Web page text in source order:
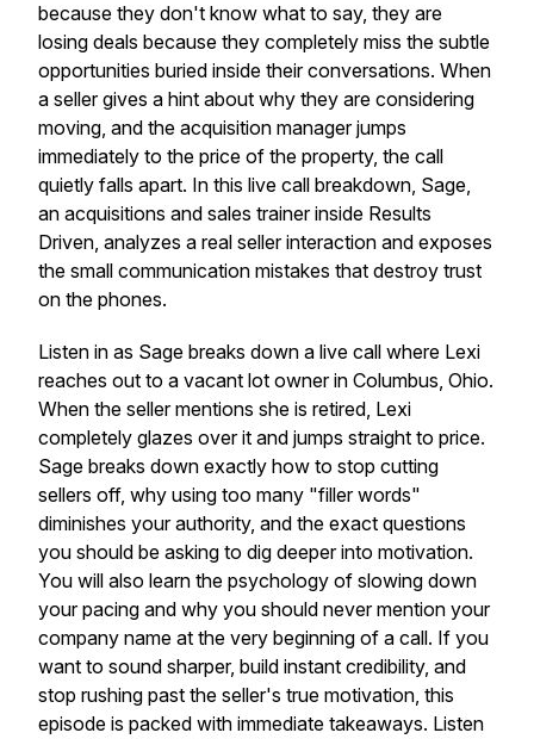
because they don't know what to say, they are
losing deals because they completely miss the subtle
opportunities buried inside their conversations. When
a seller gives a hint about why they are considering
moving, and the acquisition manager jumps
immediately to the price of the property, the call
quietly falls apart. In this live call breakdown, Sage,
an acquisitions and sales trainer inside Results
Driven, analyzes a real seller interaction and exposes
the small communication mistakes that destroy trust
on the phones.
Listen in as Sage breaks down a live call where Lexi
reaches out to a vacant lot owner in Columbus, Ohio.
When the seller mentions she is retired, Lexi
completely glazes over it and jumps straight to price.
Sage breaks down exactly how to stop cutting
sellers off, why using too many "filler words"
diminishes your authority, and the exact questions
you should be asking to dig deeper into motivation.
You will also learn the psychology of slowing down
your pacing and why you should never mention your
company name at the very beginning of a call. If you
want to sound sharper, build instant credibility, and
stop rushing past the seller's true motivation, this
episode is packed with immediate takeaways. Listen